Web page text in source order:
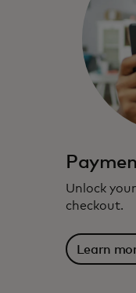
Unlock
checkout.
Learn